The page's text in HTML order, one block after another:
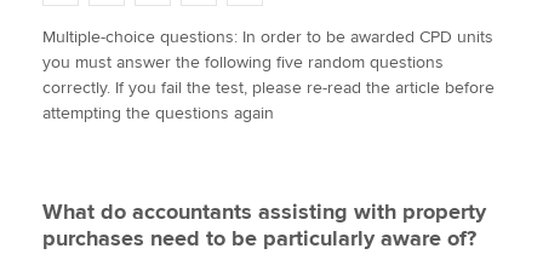
Apply now
MyACCA
Search jobs
Find an accountant
w
i
t
t
a
c
e
b
i
n
k
e
m
a
i
l
o
p
y
Multiple-choice questions: In order to be awarded CPD units
you must answer the following five random questions
correctly. If you fail the test, please re-read the article before
attempting the questions again
What do accountants assisting with property
purchases need to be particularly aware of?